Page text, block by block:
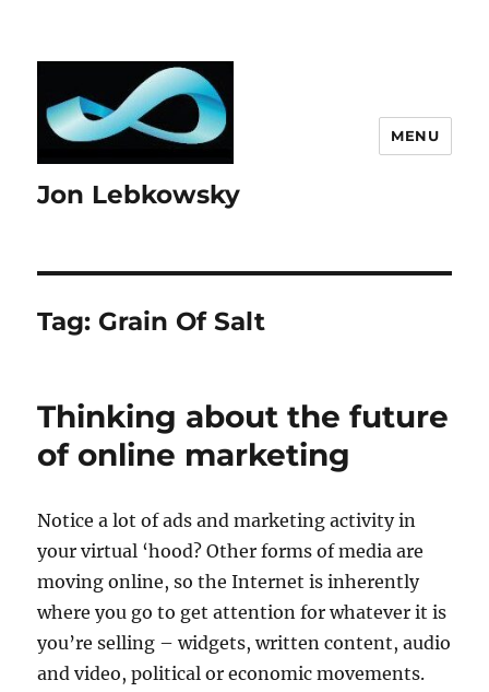
Jon Lebkowsky
MENU
Tag: Grain Of Salt
Thinking about the future
of online marketing
Notice a lot of ads and marketing activity in
your virtual ‘hood? Other forms of media are
moving online, so the Internet is inherently
where you go to get attention for whatever it is
you’re selling – widgets, written content, audio
and video, political or economic movements.